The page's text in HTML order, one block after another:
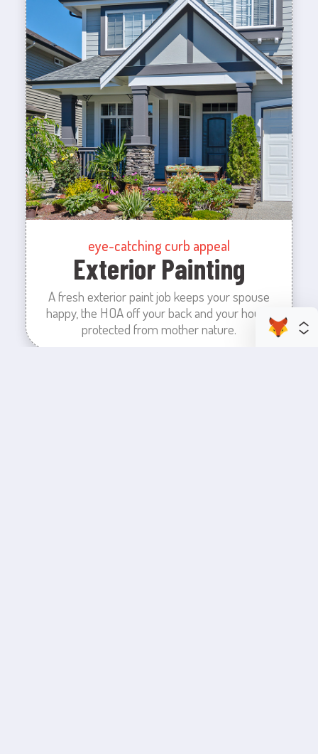
eye-catching curb appeal
Exterior Painting
A fresh exterior paint job keeps your spouse
happy, the HOA off your back and your house
protected from mother nature.